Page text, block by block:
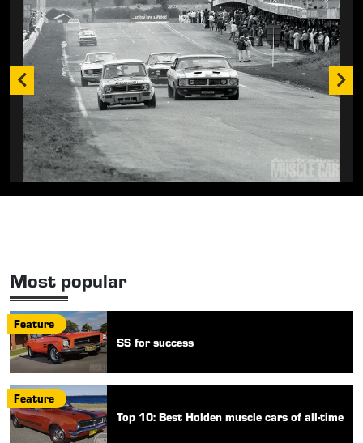
Most popular
Feature
SS for success
Feature
Top 10: Best Holden muscle cars of all-time